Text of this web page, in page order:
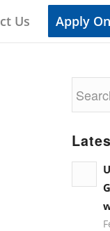
Us Apply